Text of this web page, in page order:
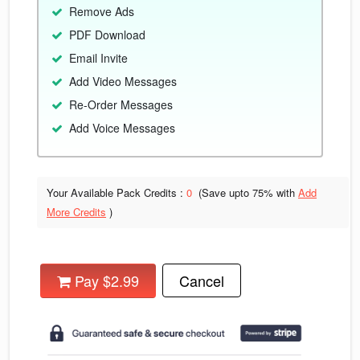
Remove Ads
PDF Download
Email Invite
Add Video Messages
Re-Order Messages
Add Voice Messages
Your Available Pack Credits : 0 (Save upto 75% with Add
More Credits )
Pay $2.99 Cancel